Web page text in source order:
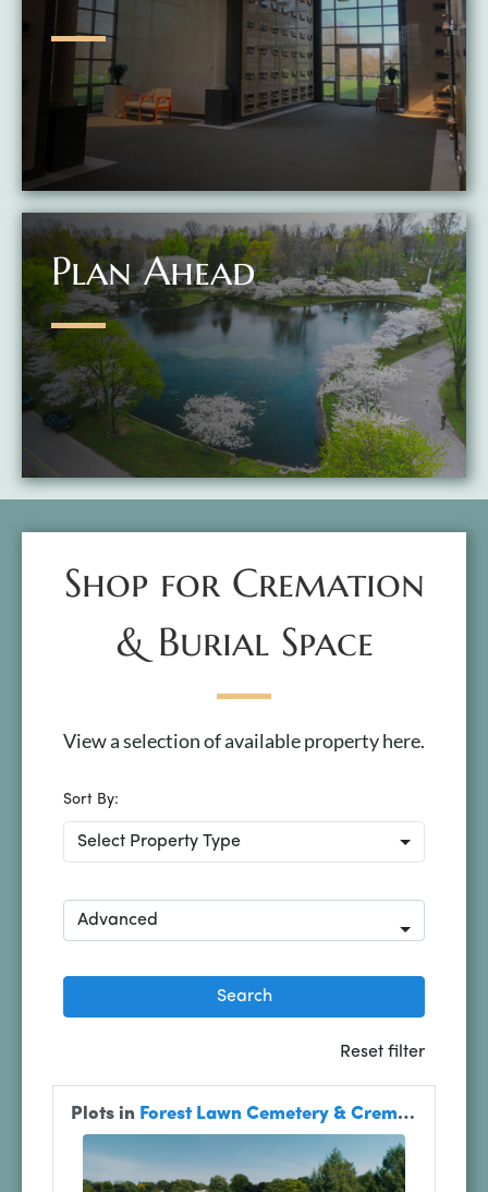
Plan Ahead
Shop for Cremation
& Burial Space
View a selection of available property here.